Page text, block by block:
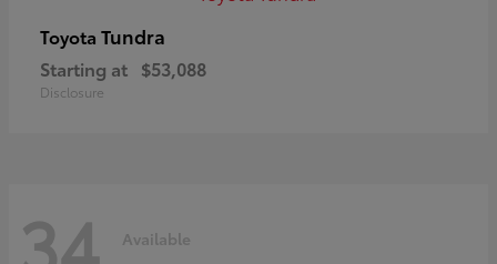
Toyota Tundra
Starting at $53,088
Disclosure
34 Available